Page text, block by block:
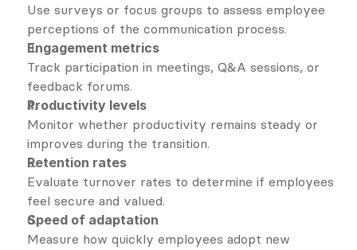
Use surveys or focus groups to assess employee
perceptions of the communication process.
Engagement metrics
Track participation in meetings, Q&A sessions, or
feedback forums.
Productivity levels
Monitor whether productivity remains steady or
improves during the transition.
Retention rates
Evaluate turnover rates to determine if employees
feel secure and valued.
Speed of adaptation
Measure how quickly employees adopt new